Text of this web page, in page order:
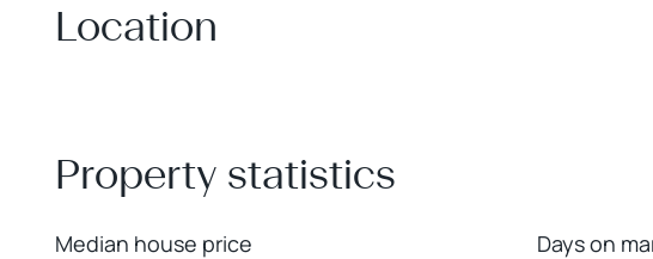
Location
Property statistics
Median house price Days on